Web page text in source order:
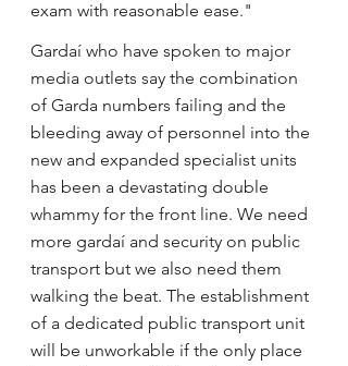
exam with reasonable ease."
Gardaí who have spoken to major
media outlets say the combination
of Garda numbers failing and the
bleeding away of personnel into the
new and expanded specialist units
has been a devastating double
whammy for the front line. We need
more gardaí and security on public
transport but we also need them
walking the beat. The establishment
of a dedicated public transport unit
will be unworkable if the only place